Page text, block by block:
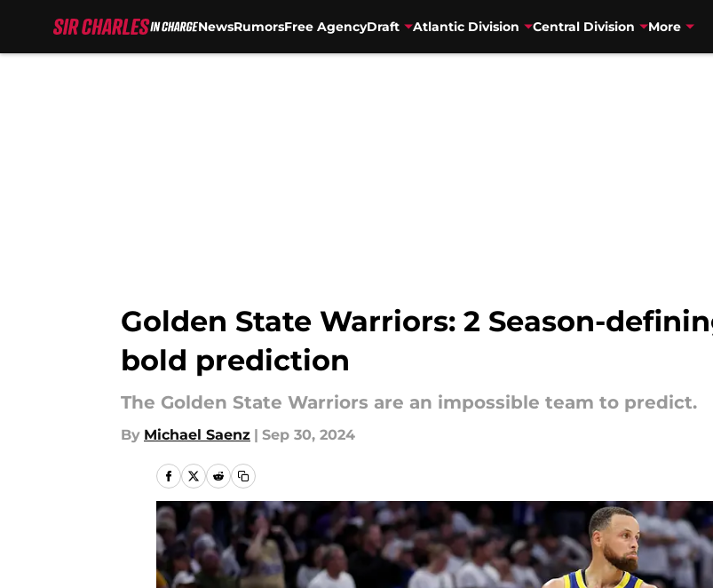
NewsRumorsFree AgencyDraft Atlantic Division Central Division More
Golden State Warriors: 2 Season-
bold prediction
The Golden State Warriors are an impossible team to predict.
By Michael Saenz | Sep 30, 2024